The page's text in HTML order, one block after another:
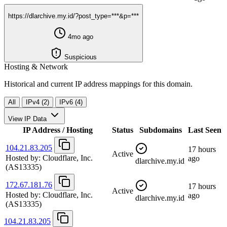
https://dlarchive.my.id/?post_type=***&p=***
4mo ago
Suspicious
Hosting & Network
Historical and current IP address mappings for this domain.
All IPv4 (2) IPv6 (4)
View IP Data
IP Address / Hosting Status Subdomains Last Seen
104.21.83.205
Hosted by: Cloudflare, Inc.
(AS13335)
Active
dlarchive.my.id
17 hours
ago
172.67.181.76
Hosted by: Cloudflare, Inc.
(AS13335)
Active
dlarchive.my.id
17 hours
ago
104.21.83.205